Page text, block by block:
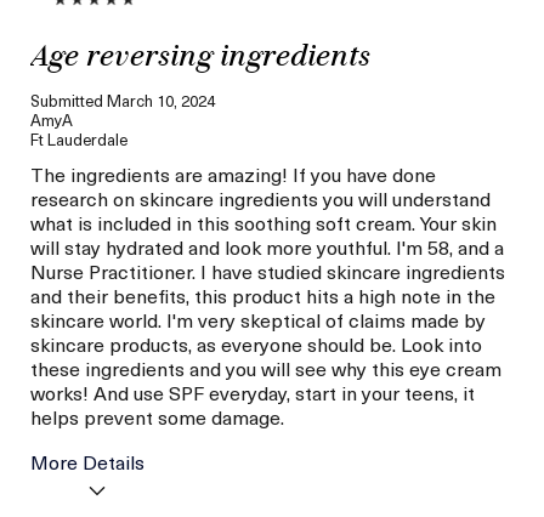
Age reversing ingredients
Submitted March 10, 2024
AmyA
Ft Lauderdale
The ingredients are amazing! If you have done
research on skincare ingredients you will understand
what is included in this soothing soft cream. Your skin
will stay hydrated and look more youthful. I'm 58, and a
Nurse Practitioner. I have studied skincare ingredients
and their benefits, this product hits a high note in the
skincare world. I'm very skeptical of claims made by
skincare products, as everyone should be. Look into
these ingredients and you will see why this eye cream
works! And use SPF everyday, start in your teens, it
helps prevent some damage.
More Details